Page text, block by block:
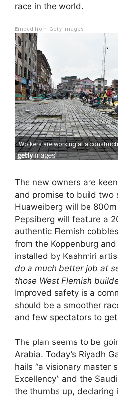
race in the world.
Embed from Getty Images
The new owners are
and promise to build two
Huaweiberg will be
Pepsiberg will feature a
authentic Flemish
from the Koppenburg
installed by Kashmiri
do a much better job at
those West Flemish
Improved safety is a
should be a smoother
and few spectators to
The plan seems to be
Arabia. Today’s Riyadh
hails “a visionary master
Excellency” and the
the thumbs up, declaring